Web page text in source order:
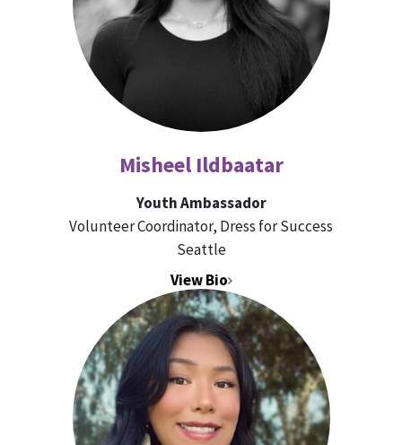
Misheel Ildbaatar
Youth Ambassador
Volunteer Coordinator, Dress for Success
Seattle
View Bio